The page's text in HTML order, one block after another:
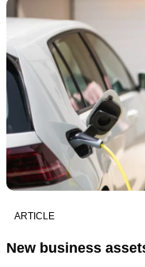
ARTICLE
New business